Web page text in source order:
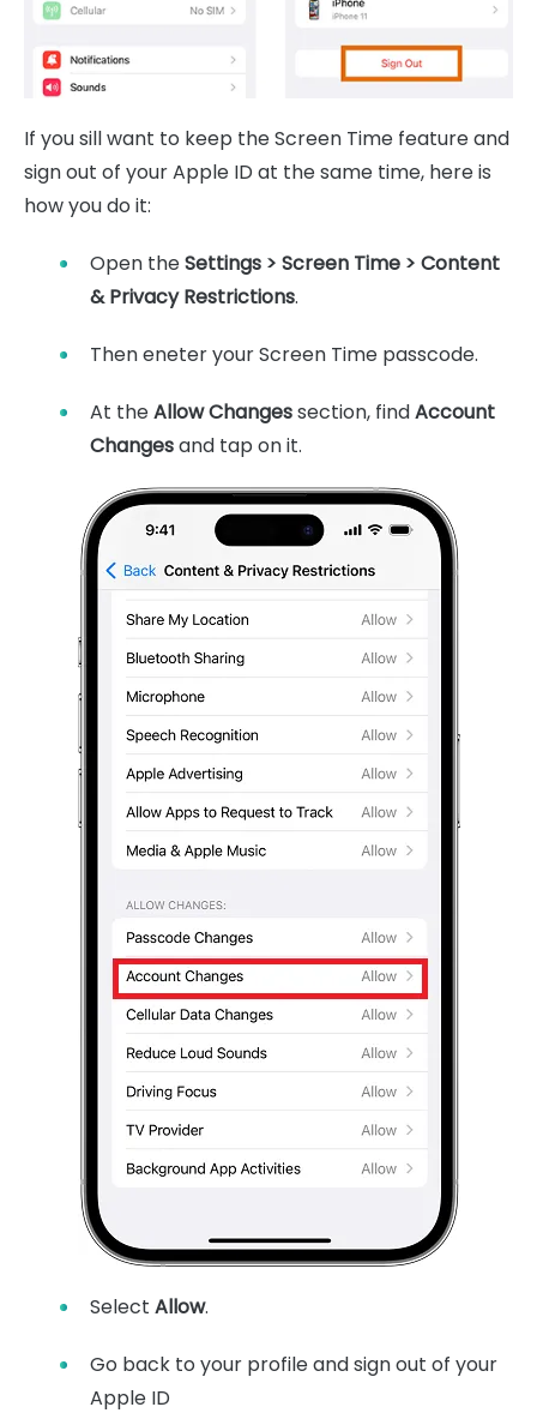
If you sill want to keep the Screen Time feature and
sign out of your Apple ID at the same time, here is
how you do it:
Open theSettings > Screen Time > Content
& Privacy Restrictions.
Then eneter your Screen Time passcode.
At theAllow Changessection, findAccount
Changesand tap on it.
Select Allow.
Go back to your profile and sign out of your
Apple ID